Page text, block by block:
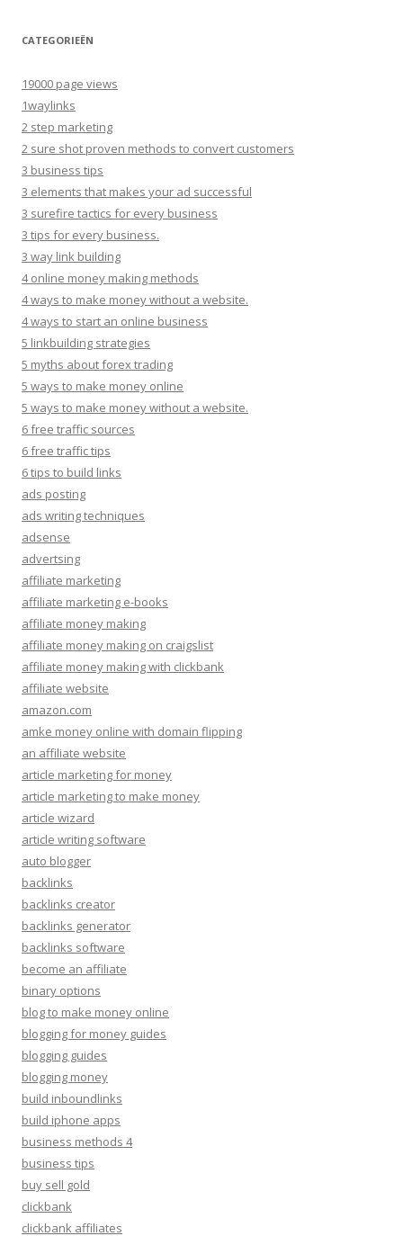
CATEGORIEËN
19000 page views
1waylinks
2 step marketing
2 sure shot proven methods to convert customers
3 business tips
3 elements that makes your ad successful
3 surefire tactics for every business
3 tips for every business.
3 way link building
4 online money making methods
4 ways to make money without a website.
4 ways to start an online business
5 linkbuilding strategies
5 myths about forex trading
5 ways to make money online
5 ways to make money without a website.
6 free traffic sources
6 free traffic tips
6 tips to build links
ads posting
ads writing techniques
adsense
advertsing
affiliate marketing
affiliate marketing e-books
affiliate money making
affiliate money making on craigslist
affiliate money making with clickbank
affiliate website
amazon.com
amke money online with domain flipping
an affiliate website
article marketing for money
article marketing to make money
article wizard
article writing software
auto blogger
backlinks
backlinks creator
backlinks generator
backlinks software
become an affiliate
binary options
blog to make money online
blogging for money guides
blogging guides
blogging money
build inboundlinks
build iphone apps
business methods 4
business tips
buy sell gold
clickbank
clickbank affiliates